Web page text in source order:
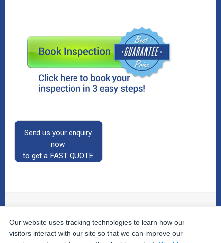
Send us your enquiry
now
to get a FAST QUOTE
© 2026The Property InspectorsAll Rights Reserved.
Home
| Your Cart | Useful Links | Testimonials |
Our website uses tracking technologies to learn how our
visitors interact with our site so that we can improve our